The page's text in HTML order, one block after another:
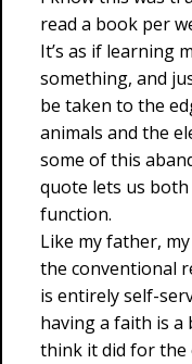
read a book per
It’s as if learning
something, and
be taken to the
animals and the
some of this
quote lets us
function.
Like my father,
the conventional
is entirely self-
having a faith is a
think it did for the